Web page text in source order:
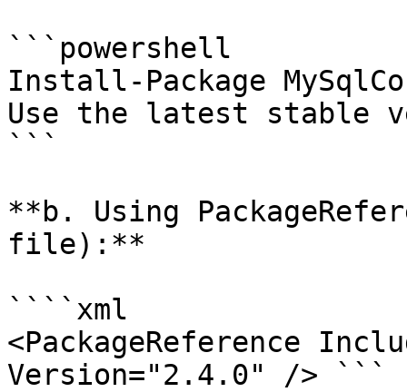
```powershell
Install-Package
Use the latest stable
```
**b. Using
file):**
````xml
<PackageReference
Version="2.4.0" /> ```